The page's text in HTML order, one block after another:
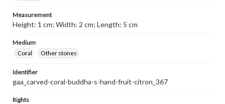
Measurement
Height: 1 cm; Width: 2 cm; Length: 5 cm
Medium
Coral
Other stones
Identifier
gaa_carved-coral-buddha-s-hand-fruit-citron_367
Rights